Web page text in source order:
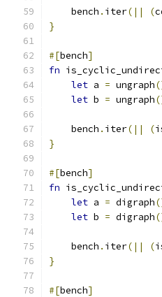
    bench
. iter(|| (
}
#[bench]
fn
let a = ungraph
let b = ungraph
    bench
. iter(|| (
}
#[bench]
fn
let a = digraph
let b = digraph
    bench
. iter(|| (
}
#[bench]